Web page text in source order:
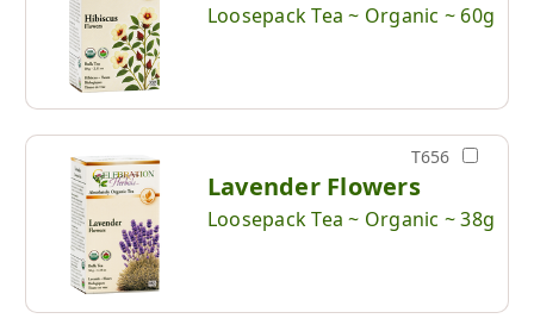
Loosepack Tea ~ Organic ~ 60g
T656
Lavender Flowers
Loosepack Tea ~ Organic ~ 38g